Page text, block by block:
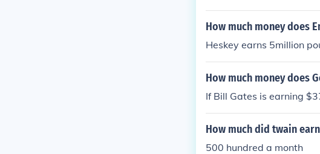
How much money does
Heskey earns 5million
How much money does
If Bill Gates is earning
How much did twain
500 hundred a month